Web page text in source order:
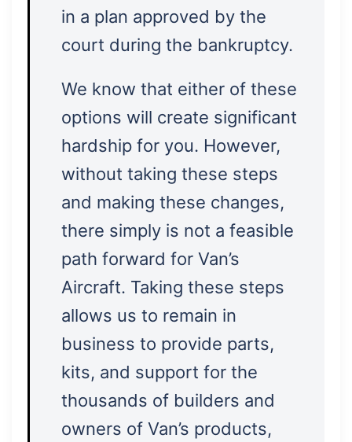
in a plan approved by the
court during the bankruptcy.
We know that either of these
options will create significant
hardship for you. However,
without taking these steps
and making these changes,
there simply is not a feasible
path forward for Van’s
Aircraft. Taking these steps
allows us to remain in
business to provide parts,
kits, and support for the
thousands of builders and
owners of Van’s products,